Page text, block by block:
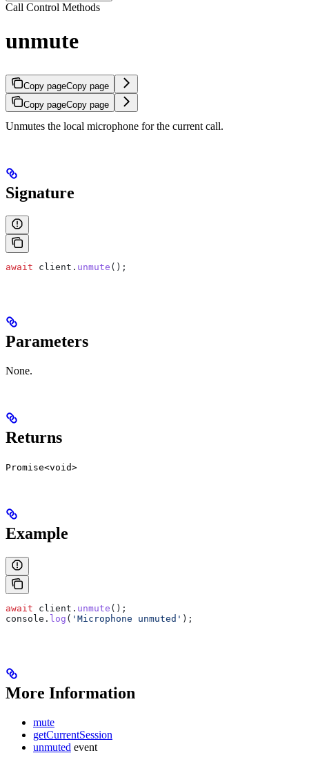
Call Control Methods
unmute
Copy pageCopy page
Copy pageCopy page
Unmutes the local microphone for the current call.
Signature
await client . unmute ();
Parameters
None.
Returns
Promise<void>
Example
await client . unmute ();
console . log ( 'Microphone unmuted' );
More Information
mute
getCurrentSession
unmuted event